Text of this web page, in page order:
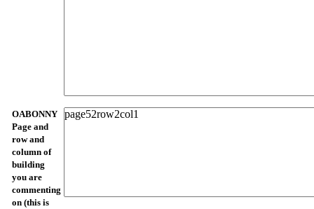
OABONNY
Page and
row and
column of
building
you are
commenting
on (this is